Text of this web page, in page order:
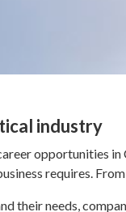
industry
opportunities
requires.
their needs,